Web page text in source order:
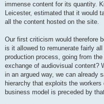
immense content for its quantity.
Leicester, estimated that it would
all the content hosted on the site.
Our first criticism would therefore
is it allowed to remunerate fairly
production process, going from
exchange of audiovisual content?
in an argued way, we can already
hierarchy that exploits the
business model is preceded by